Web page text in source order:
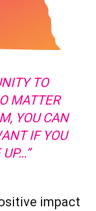
TO
MATTER
YOU CAN
IF YOU
impact